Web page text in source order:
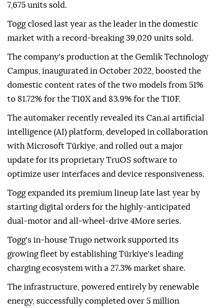
7,675 units sold.
Togg closed last year as the leader in the domestic
market with a record-breaking 39,020 units sold.
The company's production at the Gemlik Technology
Campus, inaugurated in October 2022, boosted the
domestic content rates of the two models from 51%
to 81.72% for the T10X and 83.9% for the T10F.
The automaker recently revealed its Can.ai artificial
intelligence (AI) platform, developed in collaboration
with Microsoft Türkiye, and rolled out a major
update for its proprietary TruOS software to
optimize user interfaces and device responsiveness.
Togg expanded its premium lineup late last year by
starting digital orders for the highly-anticipated
dual-motor and all-wheel-drive 4More series.
Togg's in-house Trugo network supported its
growing fleet by establishing Türkiye's leading
charging ecosystem with a 27.3% market share.
The infrastructure, powered entirely by renewable
energy, successfully completed over 5 million